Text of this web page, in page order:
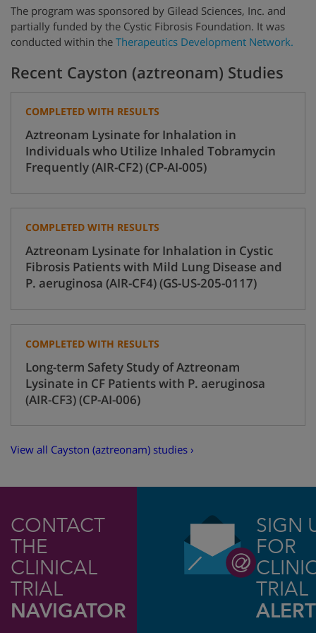
The program was sponsored by Gilead Sciences, Inc. and
partially funded by the Cystic Fibrosis Foundation. It was
conducted within the Therapeutics Development Network.
Recent Cayston (aztreonam) Studies
COMPLETED WITH RESULTS
Aztreonam Lysinate for Inhalation in
Individuals who Utilize Inhaled Tobramycin
Frequently (AIR-CF2) (CP-AI-005)
COMPLETED WITH RESULTS
Aztreonam Lysinate for Inhalation in Cystic
Fibrosis Patients with Mild Lung Disease and
P. aeruginosa (AIR-CF4) (GS-US-205-0117)
COMPLETED WITH RESULTS
Long-term Safety Study of Aztreonam
Lysinate in CF Patients with P. aeruginosa
(AIR-CF3) (CP-AI-006)
View all Cayston (aztreonam) studies ›
CONTACT
THE
CLINICAL
TRIAL
NAVIGATOR
SIGN
FOR
TRIAL